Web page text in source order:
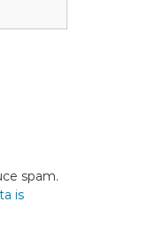
spam.
is